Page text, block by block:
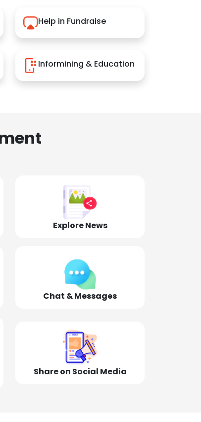
Help in Fundraise
Informining & Education
Explore News
Chat & Messages
Share on Social Media